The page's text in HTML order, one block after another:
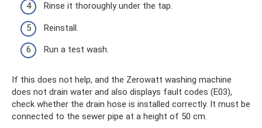
Rinse it thoroughly under the tap.
Reinstall.
Run a test wash.
If this does not help, and the Zerowatt washing machine
does not drain water and also displays fault codes (E03),
check whether the drain hose is installed correctly. It must be
connected to the sewer pipe at a height of 50 cm.